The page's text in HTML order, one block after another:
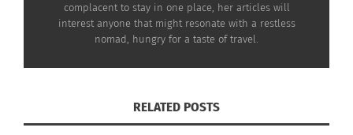
for Calming the Stomach
Seconds in Bristol,
England to Help Aid
complacent to stay in one place, her articles will
interest anyone that might resonate with a restless
nomad, hungry for a taste of travel.
RELATED POSTS